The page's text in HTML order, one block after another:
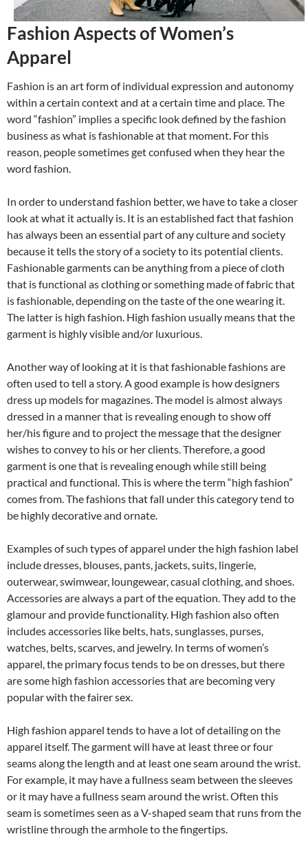
Fashion Aspects of Women’s
Apparel
Fashion is an art form of individual expression and autonomy
within a certain context and at a certain time and place. The
word “fashion” implies a specific look defined by the fashion
business as what is fashionable at that moment. For this
reason, people sometimes get confused when they hear the
word fashion.
In order to understand fashion better, we have to take a closer
look at what it actually is. It is an established fact that fashion
has always been an essential part of any culture and society
because it tells the story of a society to its potential clients.
Fashionable garments can be anything from a piece of cloth
that is functional as clothing or something made of fabric that
is fashionable, depending on the taste of the one wearing it.
The latter is high fashion. High fashion usually means that the
garment is highly visible and/or luxurious.
Another way of looking at it is that fashionable fashions are
often used to tell a story. A good example is how designers
dress up models for magazines. The model is almost always
dressed in a manner that is revealing enough to show off
her/his figure and to project the message that the designer
wishes to convey to his or her clients. Therefore, a good
garment is one that is revealing enough while still being
practical and functional. This is where the term “high fashion”
comes from. The fashions that fall under this category tend to
be highly decorative and ornate.
Examples of such types of apparel under the high fashion label
include dresses, blouses, pants, jackets, suits, lingerie,
outerwear, swimwear, loungewear, casual clothing, and shoes.
Accessories are always a part of the equation. They add to the
glamour and provide functionality. High fashion also often
includes accessories like belts, hats, sunglasses, purses,
watches, belts, scarves, and jewelry. In terms of women’s
apparel, the primary focus tends to be on dresses, but there
are some high fashion accessories that are becoming very
popular with the fairer sex.
High fashion apparel tends to have a lot of detailing on the
apparel itself. The garment will have at least three or four
seams along the length and at least one seam around the wrist.
For example, it may have a fullness seam between the sleeves
or it may have a fullness seam around the wrist. Often this
seam is sometimes seen as a V-shaped seam that runs from the
wristline through the armhole to the fingertips.